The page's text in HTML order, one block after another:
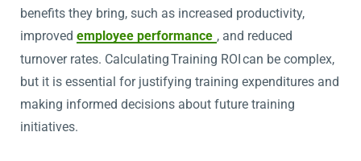
benefits they bring, such as increased productivity,
improved employee performance , and reduced
turnover rates. Calculating Training ROI can be complex,
but it is essential for justifying training expenditures and
making informed decisions about future training
initiatives.